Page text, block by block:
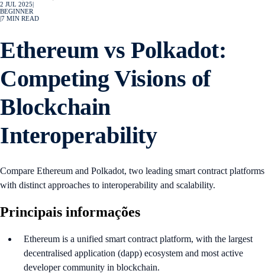
2 JUL 2025
BEGINNER
7 MIN READ
Ethereum vs Polkadot:
Competing Visions of
Blockchain
Interoperability
Compare Ethereum and Polkadot, two leading smart contract platforms
with distinct approaches to interoperability and scalability.
Principais informações
Ethereum is a unified smart contract platform, with the largest
decentralised application (dapp) ecosystem and most active
developer community in blockchain.